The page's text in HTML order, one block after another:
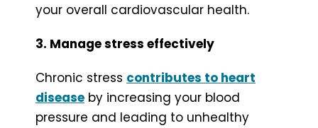
your overall cardiovascular health.
3. Manage stress effectively
Chronic stress contributes to heart
disease by increasing your blood
pressure and leading to unhealthy